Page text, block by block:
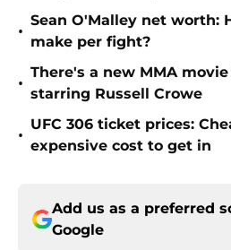
•
Sean O'Malley net worth:
make per fight?
•
There's a new MMA
starring Russell Crowe
•
UFC 306 ticket prices:
expensive cost to get in
Add us as a preferred
Google